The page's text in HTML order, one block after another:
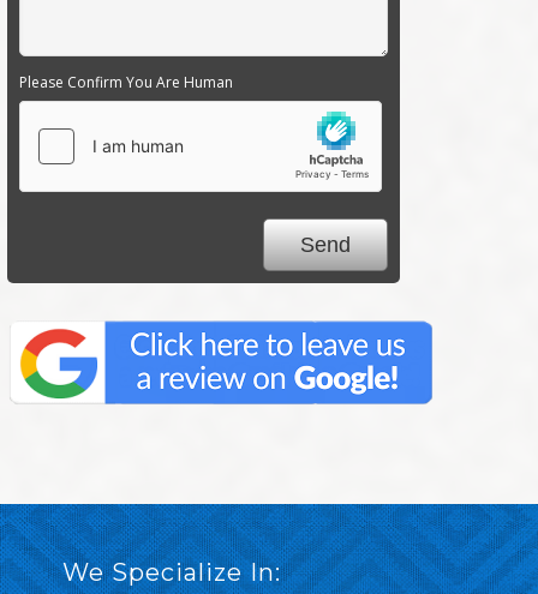
Please Confirm You Are Human
We Specialize In: